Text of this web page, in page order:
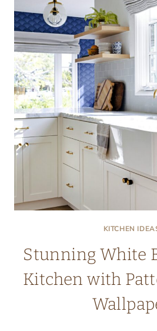
KITCHEN
Stunning White
Kitchen with